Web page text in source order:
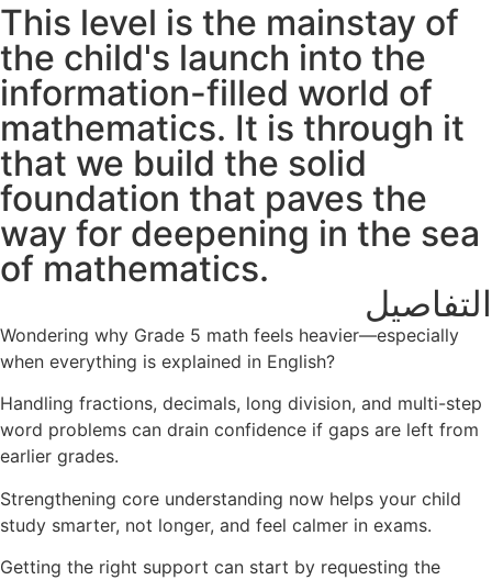
This level is the mainstay of
the child's launch into the
information-filled world of
mathematics. It is through it
that we build the solid
foundation that paves the
way for deepening in the sea
of mathematics.
التفاصيل
Wondering why Grade 5 math feels heavier—especially
when everything is explained in English?
Handling fractions, decimals, long division, and multi-step
word problems can drain confidence if gaps are left from
earlier grades.
Strengthening core understanding now helps your child
study smarter, not longer, and feel calmer in exams.
Getting the right support can start by requesting the